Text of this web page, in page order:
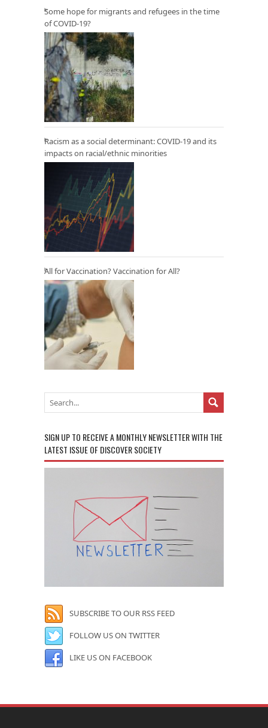
Some hope for migrants and refugees in the time
of COVID-19?
Racism as a social determinant: COVID-19 and its
impacts on racial/ethnic minorities
All for Vaccination? Vaccination for All?
SIGN UP TO RECEIVE A MONTHLY NEWSLETTER WITH THE
LATEST ISSUE OF DISCOVER SOCIETY
SUBSCRIBE TO OUR RSS FEED
FOLLOW US ON TWITTER
LIKE US ON FACEBOOK